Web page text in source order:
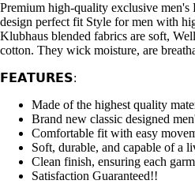
Premium high-quality exclusive men's
design perfect fit Style for men with
Klubhaus blended fabrics are soft,
cotton. They wick moisture, are
𝗙𝗘𝗔𝗧𝗨𝗥𝗘𝗦:
Made of the highest quality
Brand new classic designed
Comfortable fit with easy
Soft, durable, and capable of a
Clean finish, ensuring each
Satisfaction Guaranteed!!